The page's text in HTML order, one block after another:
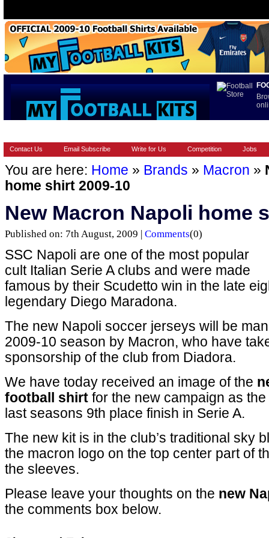
Contact Us Email Subscribe Write for Us Competition Jobs
You are here: Home » Brands » Macron »
home shirt 2009-10
New Macron Napoli home
Published on: 7th August, 2009 | Comments(0)
SSC Napoli are one of the most popular
cult Italian Serie A clubs and were made
famous by their Scudetto win in the late
legendary Diego Maradona.
The new Napoli soccer jerseys will be
2009-10 season by Macron, who have
sponsorship of the club from Diadora.
We have today received an image of the
football shirt for the new campaign as
last seasons 9th place finish in Serie A.
The new kit is in the club’s traditional sky
the macron logo on the top center part of
the sleeves.
Please leave your thoughts on the new
the comments box below.